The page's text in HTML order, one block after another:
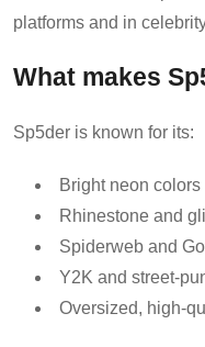
platforms and in
What makes
Sp5der is known for its:
Bright neon colors
Rhinestone and
Spiderweb and
Y2K and street-
Oversized, high-